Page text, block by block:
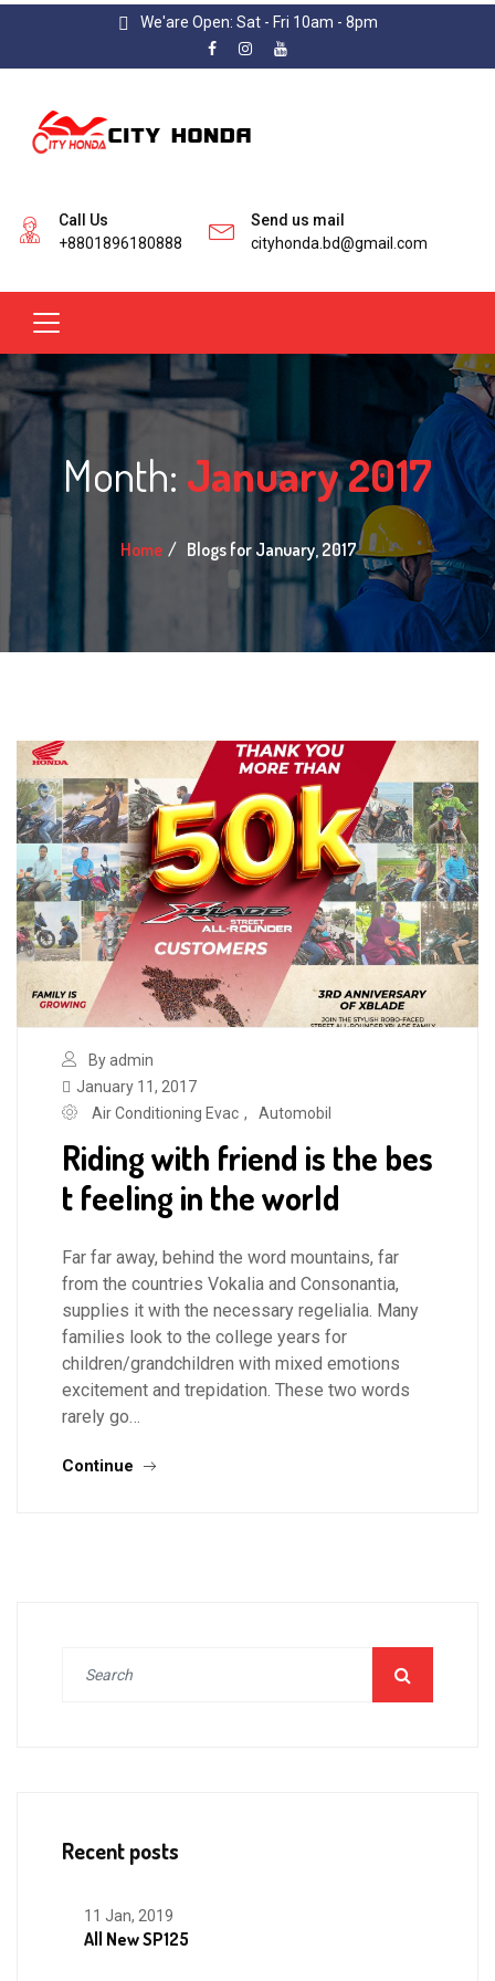
We'are Open: Sat - Fri 10am - 8pm
Call Us
+8801896180888
Send us mail
cityhonda.bd@gmail.com
Month: January 2017
Home Blogs for January, 2017
By admin
January 11, 2017
Air Conditioning Evac , Automobil
Riding with friend is the bes
t feeling in the world
Far far away, behind the word mountains, far
from the countries Vokalia and Consonantia,
supplies it with the necessary regelialia. Many
families look to the college years for
children/grandchildren with mixed emotions
excitement and trepidation. These two words
rarely go…
Continue
Recent posts
11 Jan, 2019
All New SP125